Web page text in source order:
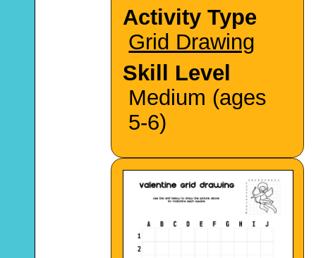
Activity Type
Grid Drawing
Skill Level
Medium (ages
5-6)